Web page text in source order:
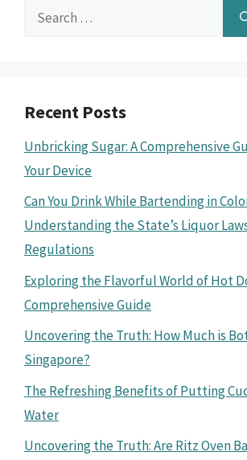
Search
Recent Posts
Unbricking Sugar: A Comprehensive
Your Device
Can You Drink While Bartending in
Understanding the State’s Liquor
Regulations
Exploring the Flavorful World of Hot
Comprehensive Guide
Uncovering the Truth: How Much is
Singapore?
The Refreshing Benefits of Putting
Water
Uncovering the Truth: Are Ritz Oven